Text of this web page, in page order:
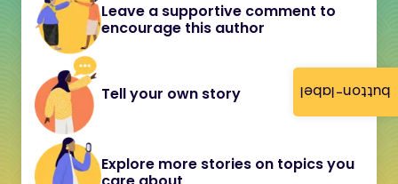
button-label
Leave a supportive comment to
encourage this author
Tell your own story
Explore more stories on topics you